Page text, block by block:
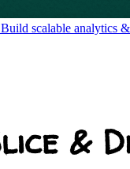
Build scalable analytics